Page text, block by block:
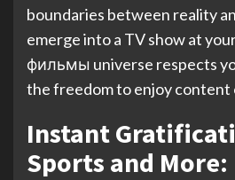
boundaries between reality
emerge into a TV show at
фильмы universe respects
the freedom to enjoy content
Instant
Sports and More: